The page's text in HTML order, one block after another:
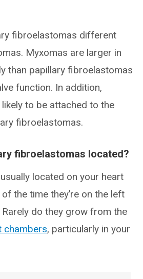
fibroelastomas different
Myxomas are larger in
than papillary fibroelastomas
function. In addition,
to be attached to the
fibroelastomas.
fibroelastomas located?
located on your heart
the time they’re on the left
do they grow from the
chambers, particularly in your